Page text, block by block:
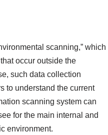
scanning,” which
occur outside the
such data collection
to understand the current
scanning system can
for the main internal and
environment.